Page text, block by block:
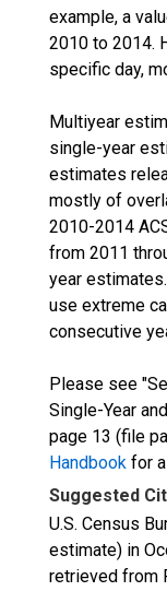
example, a
2010 to 2014.
specific day,
Multiyear
single-year
estimates
mostly of
2010-2014
from 2011
year
use extreme
consecutive
Please see
Single-Year
page 13 (file
Handbook for
Suggested
U.S. Census
estimate) in
retrieved from